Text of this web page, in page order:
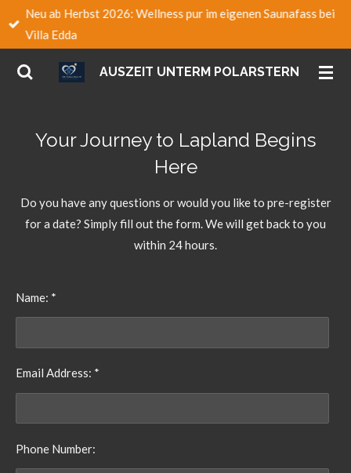
Zum
Hauptinhalt
AUSZEIT UNTERM POLARSTERN
Neu ab Herbst 2026: Wellness pur im eigenen Saunafass bei
Villa Edda
Your Journey to Lapland Begins
Here
Do you have any questions or would you like to pre-register
for a date? Simply fill out the form. We will get back to you
within 24 hours.
Name: *
Email Address: *
Phone Number: